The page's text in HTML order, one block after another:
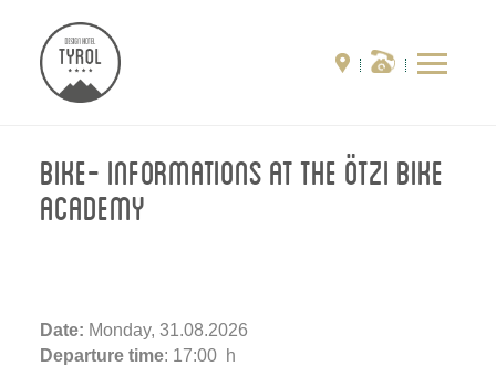
Bike- Informations at the Ötzi Bike
Academy
Date: Monday, 31.08.2026
Departure time: 17:00 h